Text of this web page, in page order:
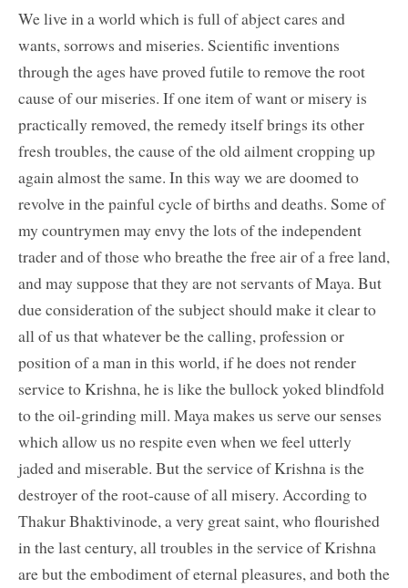
We live in a world which is full of abject cares and
wants, sorrows and miseries. Scientific inventions
through the ages have proved futile to remove the root
cause of our miseries. If one item of want or misery is
practically removed, the remedy itself brings its other
fresh troubles, the cause of the old ailment cropping up
again almost the same. In this way we are doomed to
revolve in the painful cycle of births and deaths. Some of
my countrymen may envy the lots of the independent
trader and of those who breathe the free air of a free land,
and may suppose that they are not servants of Maya. But
due consideration of the subject should make it clear to
all of us that whatever be the calling, profession or
position of a man in this world, if he does not render
service to Krishna, he is like the bullock yoked blindfold
to the oil-grinding mill. Maya makes us serve our senses
which allow us no respite even when we feel utterly
jaded and miserable. But the service of Krishna is the
destroyer of the root-cause of all misery. According to
Thakur Bhaktivinode, a very great saint, who flourished
in the last century, all troubles in the service of Krishna
are but the embodiment of eternal pleasures, and both the